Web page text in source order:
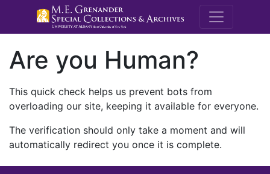
M.E.
Are you Human?
This quick check helps us prevent bots from
overloading our site, keeping it available for everyone.
The verification should only take a moment and will
automatically redirect you once it is complete.